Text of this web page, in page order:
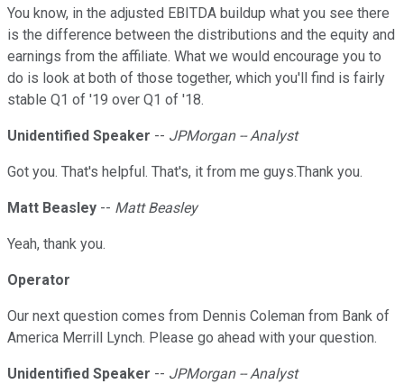
You know, in the adjusted EBITDA buildup what you see there
is the difference between the distributions and the equity and
earnings from the affiliate. What we would encourage you to
do is look at both of those together, which you'll find is fairly
stable Q1 of '19 over Q1 of '18.
Unidentified Speaker -- JPMorgan -- Analyst
Got you. That's helpful. That's, it from me guys.Thank you.
Matt Beasley -- Matt Beasley
Yeah, thank you.
Operator
Our next question comes from Dennis Coleman from Bank of
America Merrill Lynch. Please go ahead with your question.
Unidentified Speaker -- JPMorgan -- Analyst